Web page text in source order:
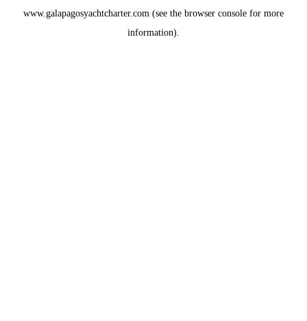
www.galapagosyachtcharter.com (see the browser console for more
information).